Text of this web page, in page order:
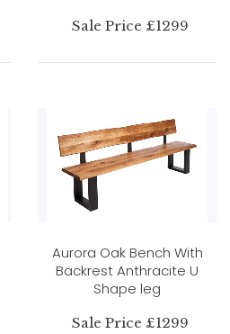
Sale Price £1299
Aurora Oak Bench With
Backrest Anthracite U
Shape leg
Sale Price £1299